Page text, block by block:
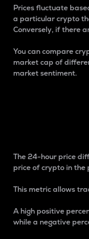
Prices fluctuate
a particular crypto
Conversely, if there
You can compare
market cap of
market sentiment.
The 24-hour price
price of crypto in the
This metric allows
A high positive
while a negative